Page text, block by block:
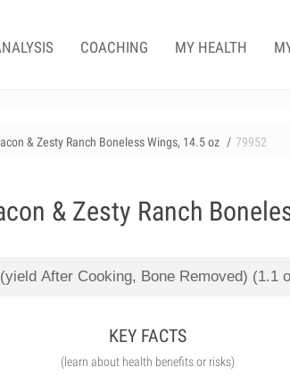
COACHING MY HEALTH
& Zesty Ranch Boneless Wings, 14.5 oz 79952
& Zesty Ranch
KEY FACTS
(learn about health benefits or risks)